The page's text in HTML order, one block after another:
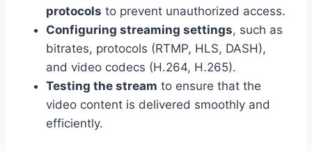
protocols to prevent unauthorized access.
Configuring streaming settings, such as
bitrates, protocols (RTMP, HLS, DASH),
and video codecs (H.264, H.265).
Testing the stream to ensure that the
video content is delivered smoothly and
efficiently.